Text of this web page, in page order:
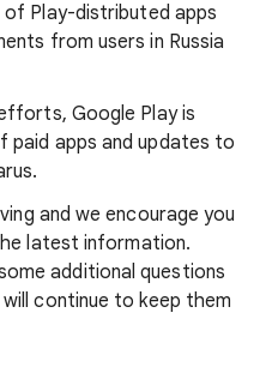
Play-distributed apps
from users in Russia
Google Play is
paid apps and updates to
and we encourage you
latest information.
additional questions
continue to keep them